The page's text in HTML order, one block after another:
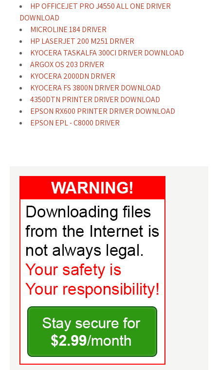
HP OFFICEJET PRO J4550 ALL ONE DRIVER
DOWNLOAD
MICROLINE 184 DRIVER
HP LASERJET 200 M251 DRIVER
KYOCERA TASKALFA 300CI DRIVER DOWNLOAD
ARGOX OS 203 DRIVER
KYOCERA 2000DN DRIVER
KYOCERA FS 3800N DRIVER DOWNLOAD
4350DTN PRINTER DRIVER DOWNLOAD
EPSON RX600 PRINTER DRIVER DOWNLOAD
EPSON EPL - C8000 DRIVER